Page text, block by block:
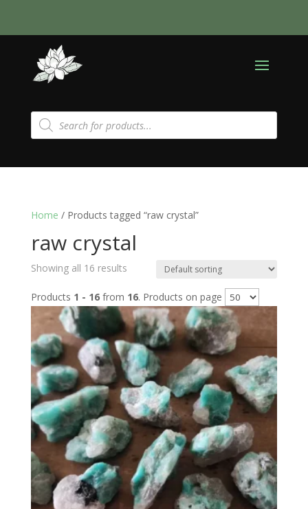
Products
search
Home / Products tagged “raw crystal”
raw crystal
Showing all 16 results
Products 1 - 16from 16. Products on page